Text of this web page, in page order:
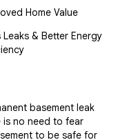
Home Value
Leaks & Better Energy
basement leak
is no need to fear
to be safe for